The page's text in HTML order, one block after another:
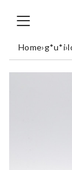
Home›g*u*i›